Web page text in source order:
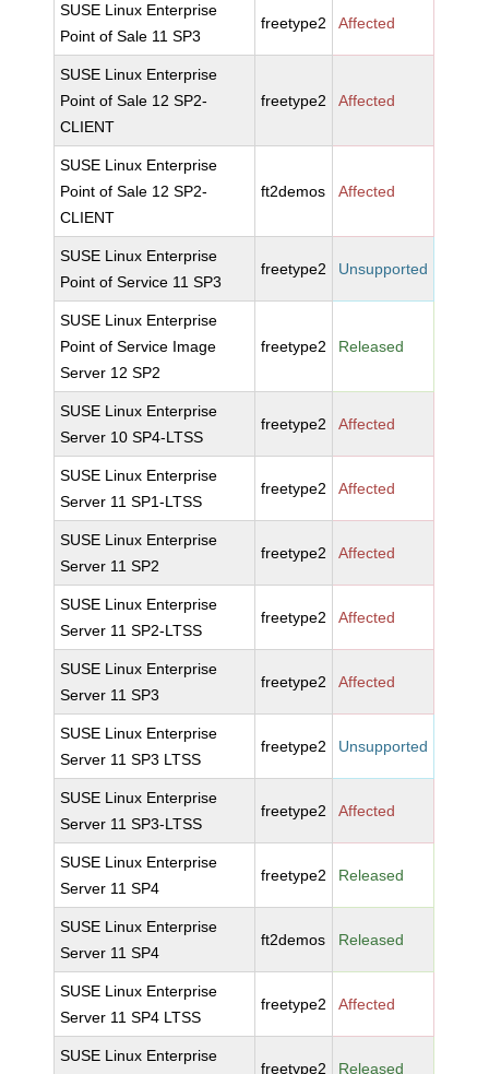
SUSE Linux Enterprise
Point of Sale 11 SP3
freetype2 Affected
SUSE Linux Enterprise
Point of Sale 12 SP2-
CLIENT
freetype2 Affected
SUSE Linux Enterprise
Point of Sale 12 SP2-
CLIENT
ft2demos Affected
SUSE Linux Enterprise
Point of Service 11 SP3
freetype2 Unsupported
SUSE Linux Enterprise
Point of Service Image
Server 12 SP2
freetype2 Released
SUSE Linux Enterprise
Server 10 SP4-LTSS
freetype2 Affected
SUSE Linux Enterprise
Server 11 SP1-LTSS
freetype2 Affected
SUSE Linux Enterprise
Server 11 SP2
freetype2 Affected
SUSE Linux Enterprise
Server 11 SP2-LTSS
freetype2 Affected
SUSE Linux Enterprise
Server 11 SP3
freetype2 Affected
SUSE Linux Enterprise
Server 11 SP3 LTSS
freetype2 Unsupported
SUSE Linux Enterprise
Server 11 SP3-LTSS
freetype2 Affected
SUSE Linux Enterprise
Server 11 SP4
freetype2 Released
SUSE Linux Enterprise
Server 11 SP4
ft2demos Released
SUSE Linux Enterprise
Server 11 SP4 LTSS
freetype2 Affected
SUSE Linux Enterprise
freetype2 Released